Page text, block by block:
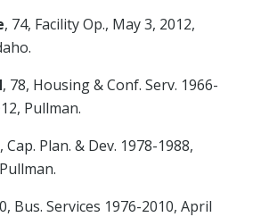
, 74, Facility Op., May 3, 2012,
, 78, Housing & Conf. Serv. 1966-
Pullman.
Cap. Plan. & Dev. 1978-1988,
Bus. Services 1976-2010, April